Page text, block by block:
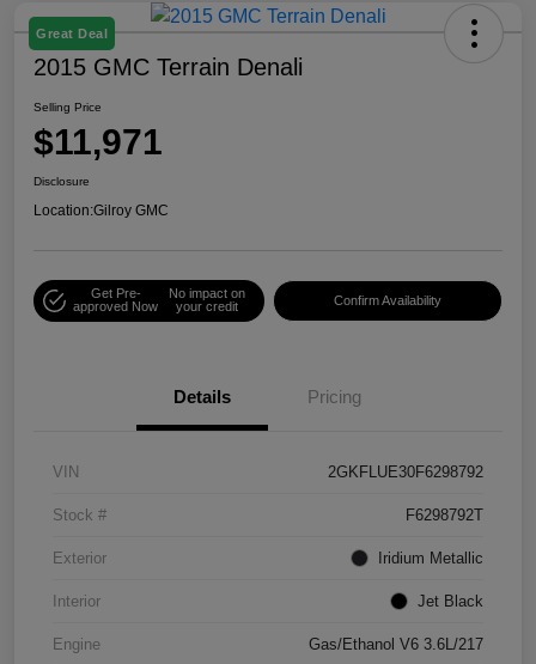
Great Deal
2015 GMC Terrain Denali
Selling Price
$11,971
Disclosure
Location:Gilroy GMC
Get Pre-
approved Now
No impact on
your credit
Confirm Availability
Details Pricing
VIN 2GKFLUE30F6298792
Stock # F6298792T
Exterior Iridium Metallic
Interior Jet Black
Engine Gas/Ethanol V6 3.6L/217